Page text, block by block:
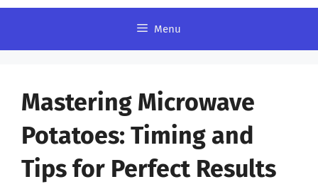
Menu
Mastering Microwave
Potatoes: Timing and
Tips for Perfect Results